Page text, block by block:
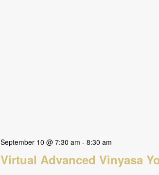
Virtual Advanced Vinyasa
September 10 @ 7:30 am -8:30 am